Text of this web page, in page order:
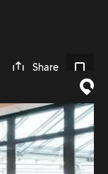
Share